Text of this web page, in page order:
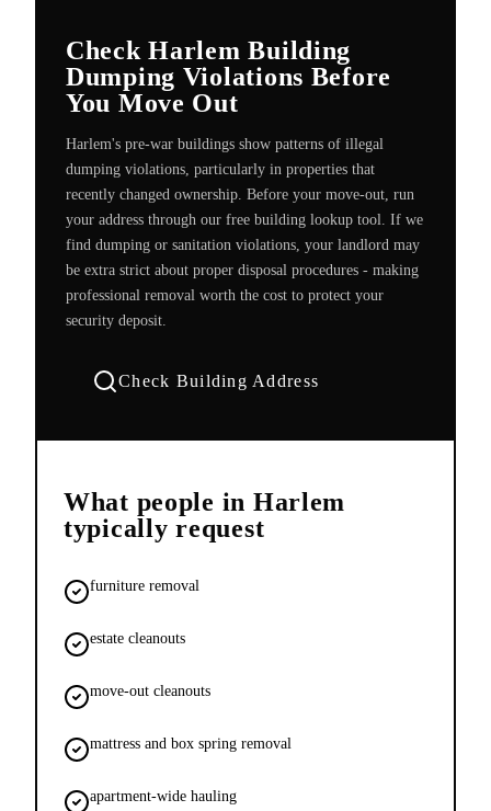
Check Harlem Building
Dumping Violations Before
You Move Out
Harlem's pre-war buildings show patterns of illegal
dumping violations, particularly in properties that
recently changed ownership. Before your move-out, run
your address through our free building lookup tool. If we
find dumping or sanitation violations, your landlord may
be extra strict about proper disposal procedures - making
professional removal worth the cost to protect your
security deposit.
Check Building Address
What people in Harlem
typically request
furniture removal
estate cleanouts
move-out cleanouts
mattress and box spring removal
apartment-wide hauling